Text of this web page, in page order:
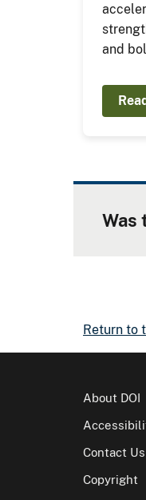
and
Was
Return to
About DOI
Contact Us
Copyright